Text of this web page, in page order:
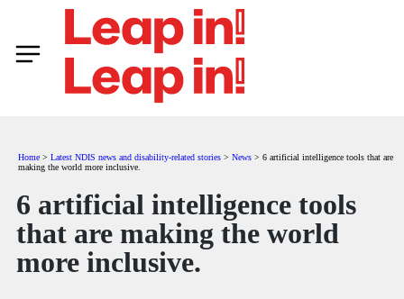
Home > Latest NDIS news and disability-related stories > News > 6 artificial intelligence tools that are
making the world more inclusive.
6 artificial intelligence tools
that are making the world
more inclusive.